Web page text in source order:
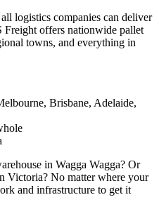
logistics companies can deliver
Freight offers nationwide pallet
towns, and everything in
Brisbane, Adelaide,
in Wagga Wagga? Or
Victoria? No matter where your
and infrastructure to get it